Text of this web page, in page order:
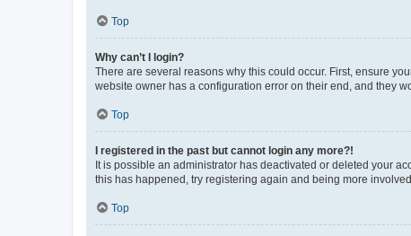
Top
Why can’t I login?
There are several reasons why this could occur. First, ensure
website owner has a configuration error on their end, and they
Top
I registered in the past but cannot login any more?!
It is possible an administrator has deactivated or deleted your
this has happened, try registering again and being more
Top